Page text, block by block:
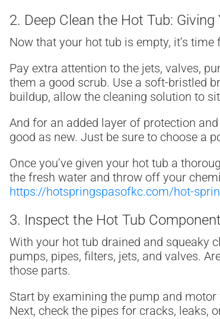
2. Deep Clean the Hot Tub:
Now that your hot tub is empty, it’s
Pay extra attention to the jets, valves,
them a good scrub. Use a soft-bristled
buildup, allow the cleaning solution to
And for an added layer of protection
good as new. Just be sure to choose a
Once you’ve given your hot tub a
the fresh water and throw off your
https://hotspringspasofkc.com/hot-
3. Inspect the Hot Tub
With your hot tub drained and squeaky
pumps, pipes, filters, jets, and valves.
those parts.
Start by examining the pump and
Next, check the pipes for cracks, leaks,